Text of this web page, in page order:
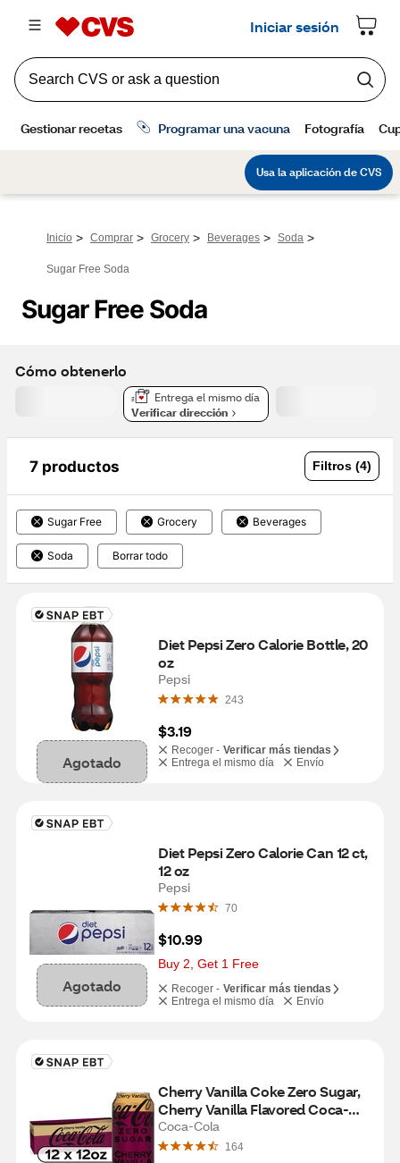
Inicio > Comprar > Grocery > Beverages > Soda >
Sugar Free Soda
Sugar Free Soda
Cómo obtenerlo
Entrega el mismo día
Verificar dirección
7 productos Filtros (4)
Sugar Free Grocery Beverages
Soda Borrar todo
Agotado
Diet Pepsi Zero Calorie Bottle, 20
oz
Pepsi
243
$3.19
Recoger - Verificar más tiendas
Entrega el mismo día
Envío
Agotado
Diet Pepsi Zero Calorie Can 12 ct,
12 oz
Pepsi
70
$10.99
Buy 2, Get 1 Free
Recoger - Verificar más tiendas
Entrega el mismo día
Envío
Cherry Vanilla Coke Zero Sugar,
Cherry Vanilla Flavored Coca-
Cola Diet Soda Pop Soft Drink,
Fridge Pack, 12 fl oz, 12 Pack
Coca-Cola
164